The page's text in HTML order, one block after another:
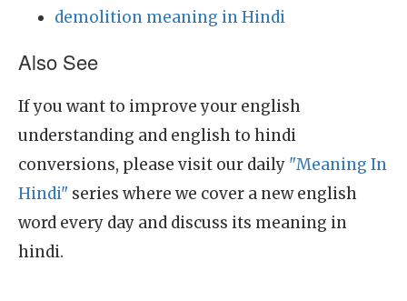
demolition meaning in Hindi
Also See
If you want to improve your english
understanding and english to hindi
conversions, please visit our daily "Meaning In
Hindi" series where we cover a new english
word every day and discuss its meaning in
hindi.